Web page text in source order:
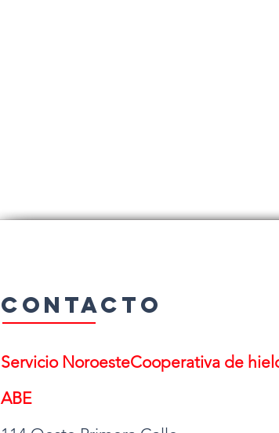
Contacto
Servicio NoroesteCooperativa de
ABE